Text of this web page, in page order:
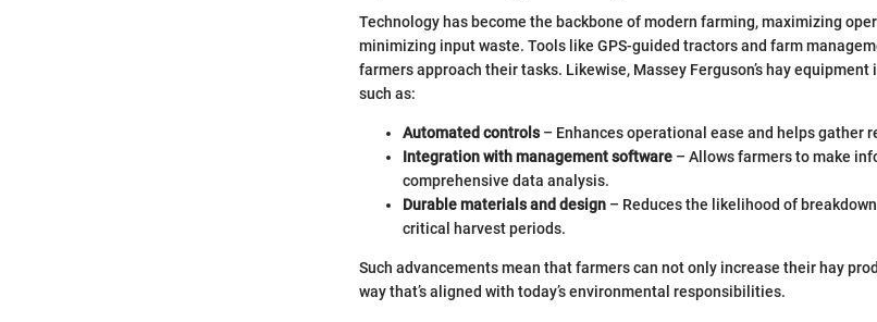
Technology has become the backbone of modern farming, maximizing
minimizing input waste. Tools like GPS-guided tractors and farm
farmers approach their tasks. Likewise, Massey Ferguson’s hay
such as:
Automated controls– Enhances operational ease and helps gather
Integration with management software – Allows farmers to make
comprehensive data analysis.
Durable materials and design – Reduces the likelihood of
critical harvest periods.
Such advancements mean that farmers can not only increase their hay
way that’s aligned with today’s environmental responsibilities.